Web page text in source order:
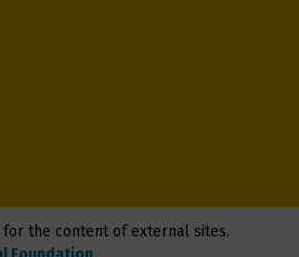
for the content of external sites.